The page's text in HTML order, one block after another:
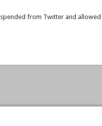
from Twitter and